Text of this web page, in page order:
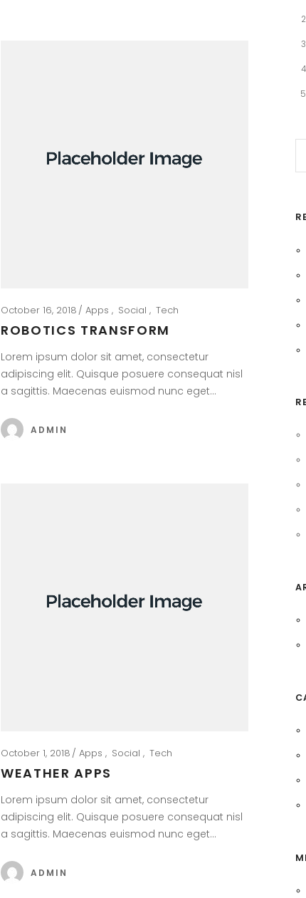
October 16, 2018 Apps Social Tech
ROBOTICS TRANSFORM
Lorem ipsum dolor sit amet, consectetur
adipiscing elit. Quisque posuere consequat nisl
a sagittis. Maecenas euismod nunc eget…
ADMIN
October 1, 2018 Apps Social Tech
WEATHER APPS
Lorem ipsum dolor sit amet, consectetur
adipiscing elit. Quisque posuere consequat nisl
a sagittis. Maecenas euismod nunc eget…
ADMIN